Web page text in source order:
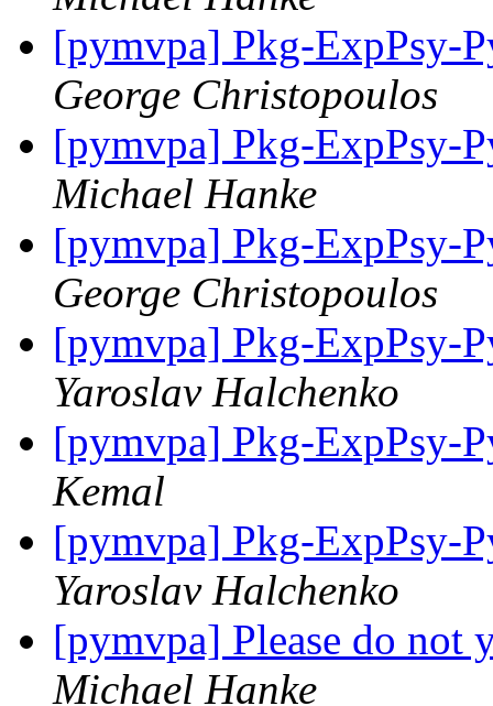
[pymvpa] Pkg-ExpPsy-
George Christopoulos
[pymvpa] Pkg-ExpPsy-
Michael Hanke
[pymvpa] Pkg-ExpPsy-
George Christopoulos
[pymvpa] Pkg-ExpPsy-
Yaroslav Halchenko
[pymvpa] Pkg-ExpPsy-
Kemal
[pymvpa] Pkg-ExpPsy-
Yaroslav Halchenko
[pymvpa] Please do not
Michael Hanke